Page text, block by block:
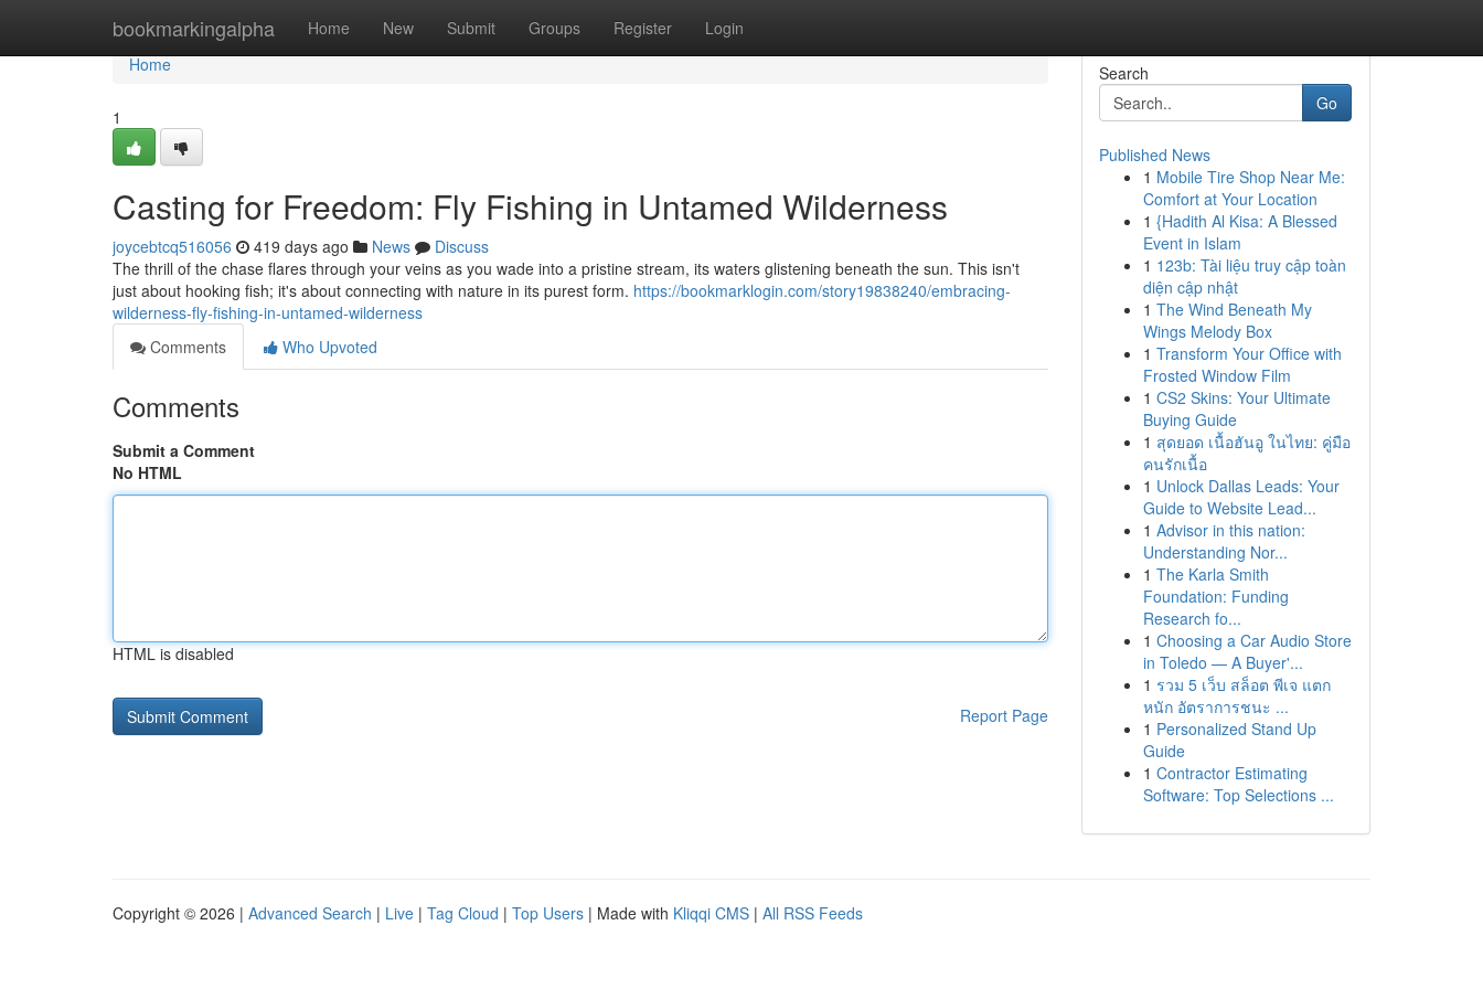
bookmarkingalpha Home New Submit Groups Register Login
Home
Home
1
Casting for Freedom: Fly Fishing in Untamed Wilderness
joycebtcq516056 419 days ago News
Discuss
The thrill of the chase flares through your veins as you wade into a pristine stream, its waters glistening beneath the sun. This isn't
just about hooking fish; it's about connecting with nature in its purest form. https://bookmarklogin.com/story19838240/embracing-
wilderness-fly-fishing-in-untamed-wilderness
Comments
Who Upvoted
Comments
Submit a Comment
No HTML
HTML is disabled
Report Page
Search
Go
Published News
1 Mobile Tire Shop Near Me:
Comfort at Your Location
1 {Hadith Al Kisa: A Blessed
Event in Islam
1 123b: Tài liệu truy cập toàn
diện cập nhật
1 The Wind Beneath My
Wings Melody Box
1 Transform Your Office with
Frosted Window Film
1 CS2 Skins: Your Ultimate
Buying Guide
1 สุดยอด เนื้อฮันอู ในไทย: คู่มือ
คนรักเนื้อ
1 Unlock Dallas Leads: Your
Guide to Website Lead...
1 Advisor in this nation:
Understanding Nor...
1 The Karla Smith
Foundation: Funding
Research fo...
1 Choosing a Car Audio Store
in Toledo — A Buyer'...
1 รวม 5 เว็บ สล็อต พีเจ แตก
หนัก อัตราการชนะ ...
1 Personalized Stand Up
Guide
1 Contractor Estimating
Software: Top Selections ...
Copyright © 2026 | Advanced Search | Live | Tag Cloud | Top Users | Made with Kliqqi CMS | All RSS Feeds